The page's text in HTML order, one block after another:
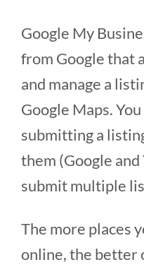
Google My
from Google that
and manage a
Google Maps.
submitting a
them (Google
submit multiple
The more places
online, the better